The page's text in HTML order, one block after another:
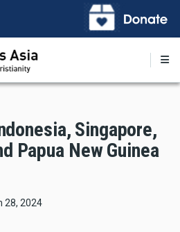
Singapore,
Papua New Guinea
28, 2024